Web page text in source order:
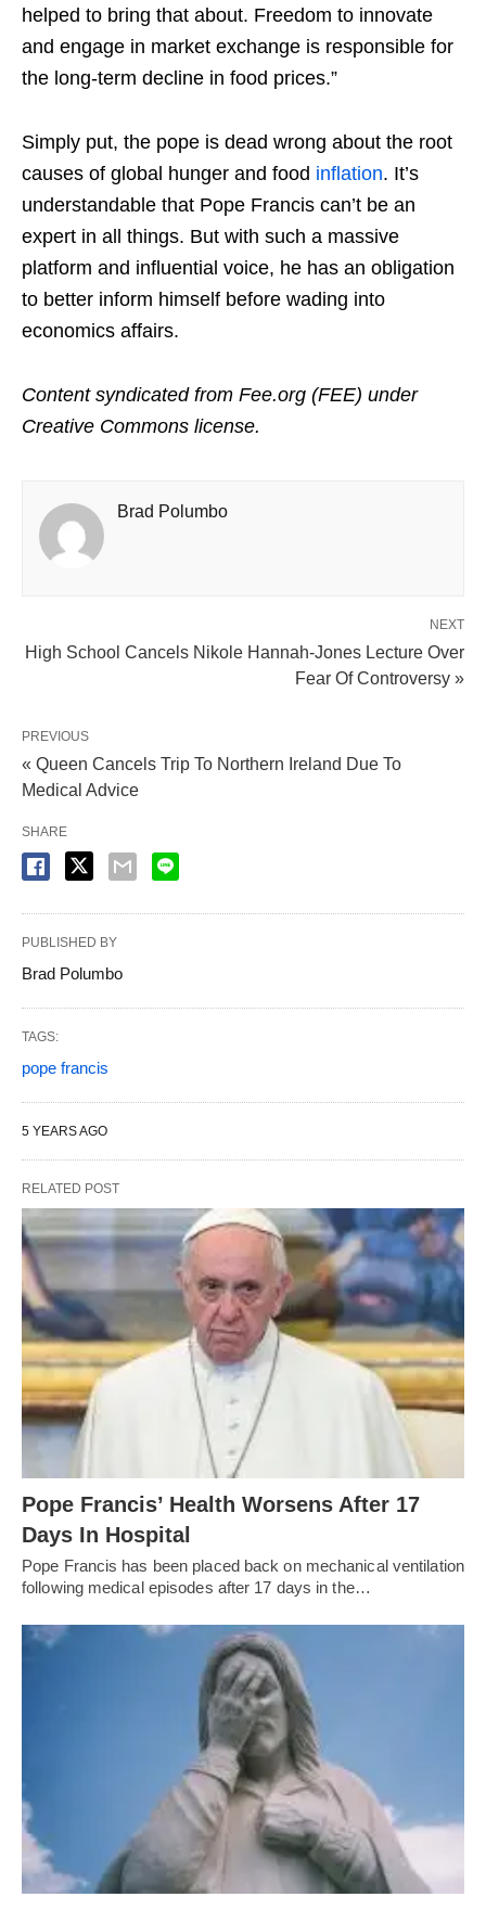
helped to bring that about. Freedom to innovate
and engage in market exchange is responsible for
the long-term decline in food prices.”
Simply put, the pope is dead wrong about the root
causes of global hunger and food inflation. It’s
understandable that Pope Francis can’t be an
expert in all things. But with such a massive
platform and influential voice, he has an obligation
to better inform himself before wading into
economics affairs.
Content syndicated from Fee.org (FEE) under
Creative Commons license.
Brad Polumbo
NEXT
High School Cancels Nikole Hannah-Jones Lecture Over
Fear Of Controversy »
PREVIOUS
« Queen Cancels Trip To Northern Ireland Due To
Medical Advice
SHARE
PUBLISHED BY
Brad Polumbo
TAGS:
pope francis
5 YEARS AGO
RELATED POST
Pope Francis’ Health Worsens After 17
Days In Hospital
Pope Francis has been placed back on mechanical ventilation
following medical episodes after 17 days in the…